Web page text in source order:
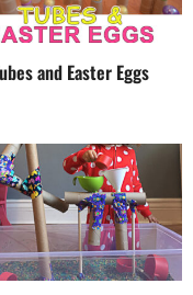
and Easter Eggs